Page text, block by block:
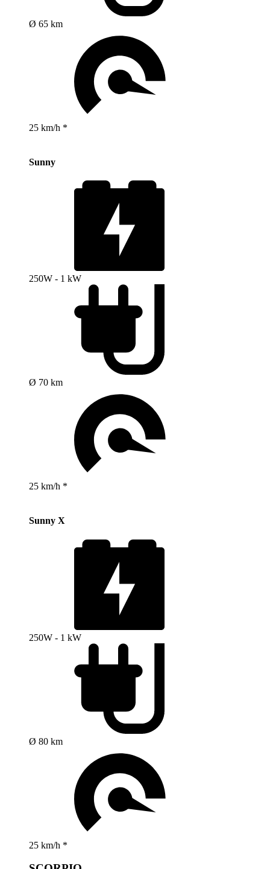
Ø 65 km
25 km/h *
Sunny
250W - 1 kW
Ø 70 km
25 km/h *
Sunny X
250W - 1 kW
Ø 80 km
25 km/h *